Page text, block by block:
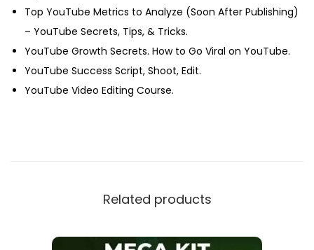
Top YouTube Metrics to Analyze (Soon After Publishing)
– YouTube Secrets, Tips, & Tricks.
YouTube Growth Secrets. How to Go Viral on YouTube.
YouTube Success Script, Shoot, Edit.
YouTube Video Editing Course.
Related products